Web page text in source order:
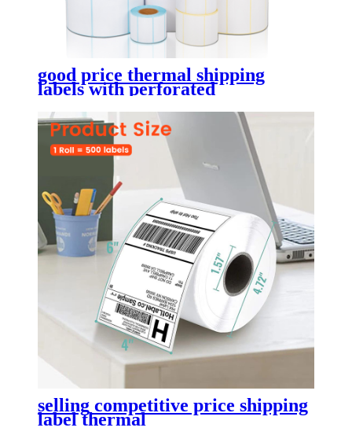
good price thermal shipping
labels with perforated
selling competitive price shipping
label thermal